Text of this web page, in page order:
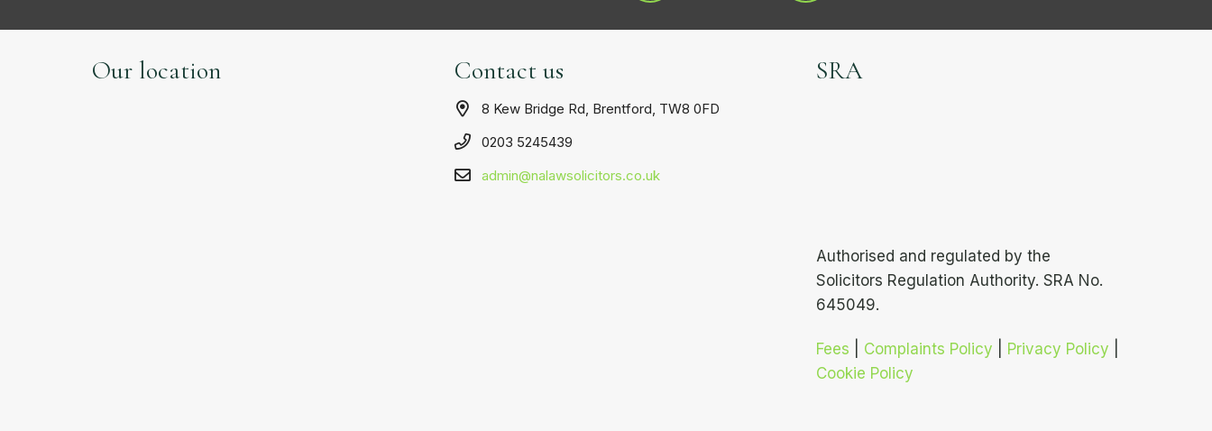
Our location Contact us
8 Kew Bridge Rd, Brentford, TW8 0FD
0203 5245439
admin@nalawsolicitors.co.uk
SRA
Authorised and regulated by the
Solicitors Regulation Authority. SRA No.
645049.
Fees Complaints Policy Privacy Policy
Cookie Policy